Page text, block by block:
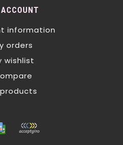
information
orders
wishlist